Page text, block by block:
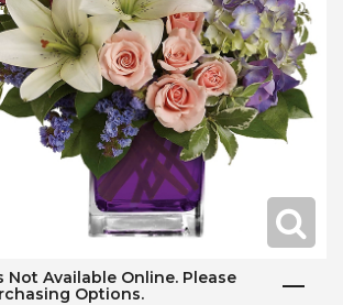
Not Available Online. Please
Options.